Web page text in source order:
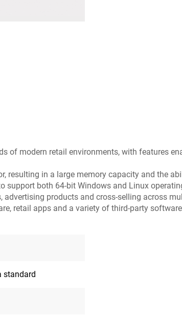
of modern retail environments, with features
resulting in a large memory capacity and the
both 64-bit Windows and Linux
products and cross-selling across
retail apps and a variety of third-party
standard